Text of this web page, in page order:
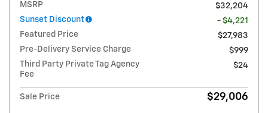
MSRP
$32,204
Sunset Discount
- $4,221
Featured Price
$27,983
Pre-Delivery Service Charge
$999
Third Party Private Tag Agency
Fee
$24
Sale Price $29,006